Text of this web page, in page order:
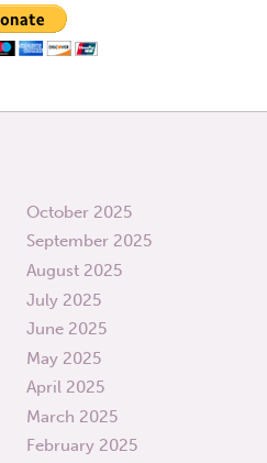
October 2025
September 2025
August 2025
July 2025
June 2025
May 2025
April 2025
March 2025
February 2025